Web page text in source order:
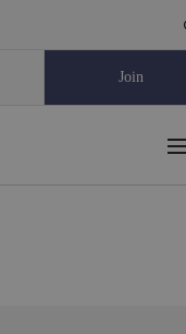
Join